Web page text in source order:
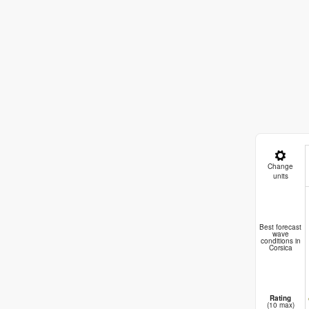
Change
units
Best forecast
wave
conditions in
Corsica
Rating
(10 max)